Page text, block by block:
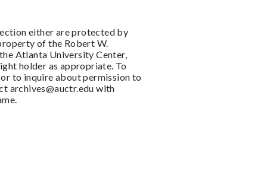
either are protected by
of the Robert W.
Atlanta University Center,
holder as appropriate. To
to inquire about permission to
archives@auctr.edu with